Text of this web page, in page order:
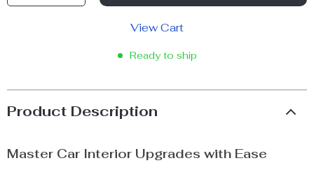
View Cart
Ready to ship
Product Description
Master Car Interior Upgrades with Ease